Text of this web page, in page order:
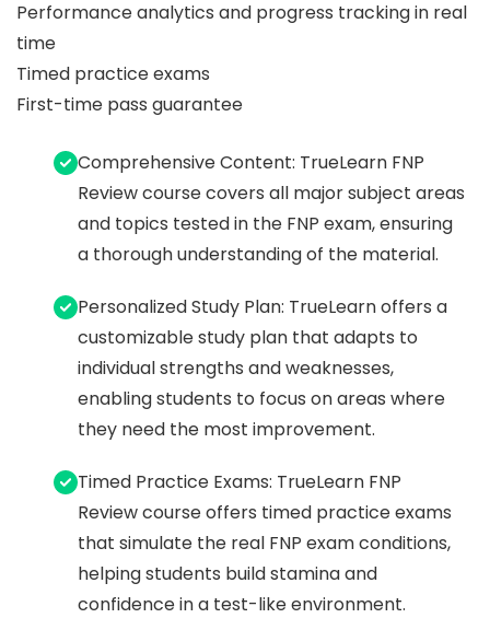
Performance analytics and progress tracking in real
time
Timed practice exams
First-time pass guarantee
Comprehensive Content: TrueLearn FNP
Review course covers all major subject areas
and topics tested in the FNP exam, ensuring
a thorough understanding of the material.
Personalized Study Plan: TrueLearn offers a
customizable study plan that adapts to
individual strengths and weaknesses,
enabling students to focus on areas where
they need the most improvement.
Timed Practice Exams: TrueLearn FNP
Review course offers timed practice exams
that simulate the real FNP exam conditions,
helping students build stamina and
confidence in a test-like environment.